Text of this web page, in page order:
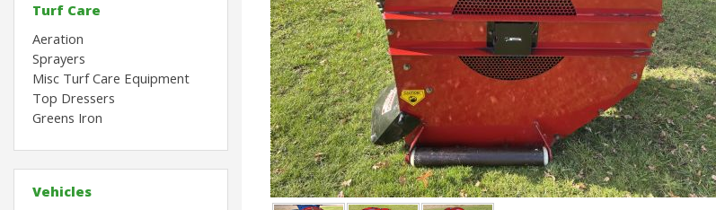
Turf Care
Aeration
Sprayers
Misc Turf Care Equipment
Top Dressers
Greens Iron
Vehicles